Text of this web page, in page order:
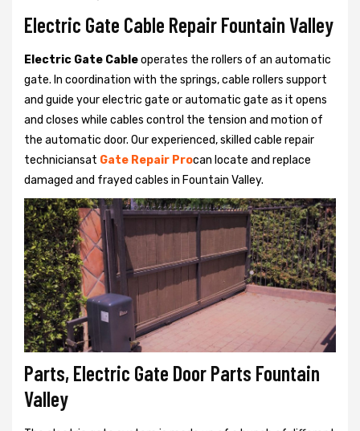
Electric Gate Cable Repair Fountain Valley
Electric Gate Cableoperates the rollers of an automatic
gate. In coordination with the springs, cable rollers support
and guide your electric gate or automatic gate as it opens
and closes while cables control the tension and motion of
the automatic door. Our experienced, skilled cable repair
techniciansat Gate Repair Procan locate and replace
damaged and frayed cables in Fountain Valley.
Parts, Electric Gate Door Parts Fountain
Valley